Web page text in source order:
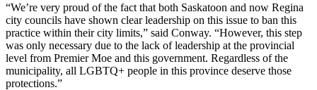
“We’re very proud of the fact that both Saskatoon and now Regina
city councils have shown clear leadership on this issue to ban this
practice within their city limits,” said Conway. “However, this step
was only necessary due to the lack of leadership at the provincial
level from Premier Moe and this government. Regardless of the
municipality, all LGBTQ+ people in this province deserve those
protections.”